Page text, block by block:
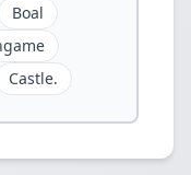
Boal
Castle.